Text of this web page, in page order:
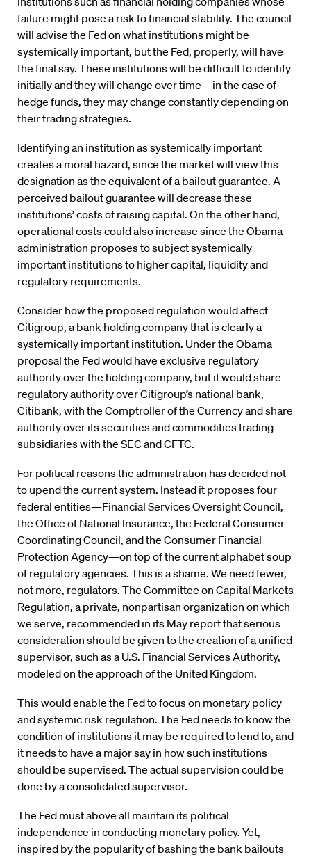
failure might pose a risk to financial stability. The council
will advise the Fed on what institutions might be
systemically important, but the Fed, properly, will have
the final say. These institutions will be difficult to identify
initially and they will change over time—in the case of
hedge funds, they may change constantly depending on
their trading strategies.
Identifying an institution as systemically important
creates a moral hazard, since the market will view this
designation as the equivalent of a bailout guarantee. A
perceived bailout guarantee will decrease these
institutions’ costs of raising capital. On the other hand,
operational costs could also increase since the Obama
administration proposes to subject systemically
important institutions to higher capital, liquidity and
regulatory requirements.
Consider how the proposed regulation would affect
Citigroup, a bank holding company that is clearly a
systemically important institution. Under the Obama
proposal the Fed would have exclusive regulatory
authority over the holding company, but it would share
regulatory authority over Citigroup’s national bank,
Citibank, with the Comptroller of the Currency and share
authority over its securities and commodities trading
subsidiaries with the SEC and CFTC.
For political reasons the administration has decided not
to upend the current system. Instead it proposes four
federal entities—Financial Services Oversight Council,
the Office of National Insurance, the Federal Consumer
Coordinating Council, and the Consumer Financial
Protection Agency—on top of the current alphabet soup
of regulatory agencies. This is a shame. We need fewer,
not more, regulators. The Committee on Capital Markets
Regulation, a private, nonpartisan organization on which
we serve, recommended in its May report that serious
consideration should be given to the creation of a unified
supervisor, such as a U.S. Financial Services Authority,
modeled on the approach of the United Kingdom.
This would enable the Fed to focus on monetary policy
and systemic risk regulation. The Fed needs to know the
condition of institutions it may be required to lend to, and
it needs to have a major say in how such institutions
should be supervised. The actual supervision could be
done by a consolidated supervisor.
The Fed must above all maintain its political
independence in conducting monetary policy. Yet,
inspired by the popularity of bashing the bank bailouts